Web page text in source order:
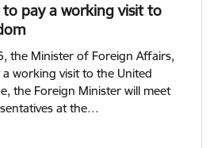
pay a working visit to
the Minister of Foreign Affairs,
a working visit to the United
the Foreign Minister will meet
at the…